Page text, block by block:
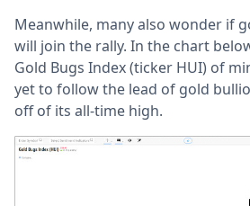
Meanwhile, many also wonder if
will join the rally. In the chart
Gold Bugs Index (ticker HUI) of
yet to follow the lead of gold
off of its all-time high.